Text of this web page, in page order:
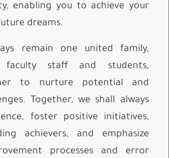
enabling you to achieve your
dreams.
remain one united family,
faculty staff and students,
to nurture potential and
Together, we shall always
foster positive initiatives,
achievers, and emphasize
processes and error